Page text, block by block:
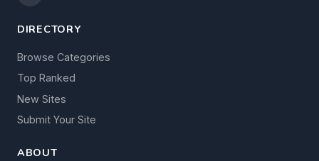
DIRECTORY
Browse Categories
Top Ranked
New Sites
Submit Your Site
ABOUT